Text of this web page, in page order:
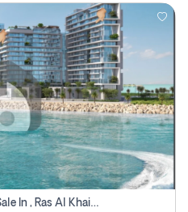
2 Bhk Off Plan Apartment For Sale In , Ras Al Khaima